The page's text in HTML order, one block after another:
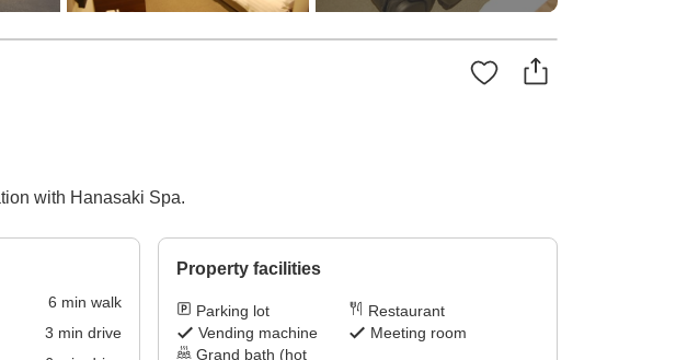
with Hanasaki Spa.
6 min walk
3 min drive
Property facilities
Parking lot
Restaurant
Vending machine
Meeting room
Grand bath (hot